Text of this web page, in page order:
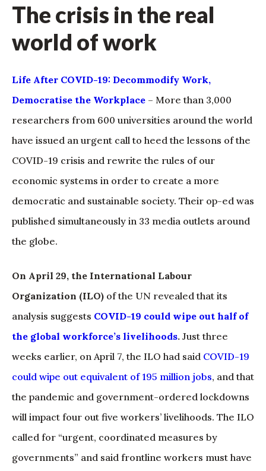
The crisis in the real
world of work
Life After COVID-19: Decommodify Work,
Democratise the Workplace – More than 3,000
researchers from 600 universities around the world
have issued an urgent call to heed the lessons of the
COVID-19 crisis and rewrite the rules of our
economic systems in order to create a more
democratic and sustainable society. Their op-ed was
published simultaneously in 33 media outlets around
the globe.
On April 29, the International Labour
Organization (ILO) of the UN revealed that its
analysis suggests COVID-19 could wipe out half of
the global workforce’s livelihoods. Just three
weeks earlier, on April 7, the ILO had said COVID-19
could wipe out equivalent of 195 million jobs, and that
the pandemic and government-ordered lockdowns
will impact four out five workers’ livelihoods. The ILO
called for “urgent, coordinated measures by
governments” and said frontline workers must have